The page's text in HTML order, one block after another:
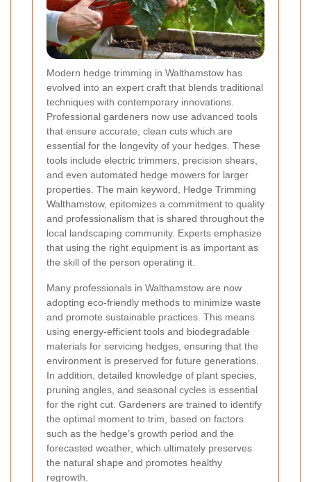
Modern hedge trimming in Walthamstow has
evolved into an expert craft that blends traditional
techniques with contemporary innovations.
Professional gardeners now use advanced tools
that ensure accurate, clean cuts which are
essential for the longevity of your hedges. These
tools include electric trimmers, precision shears,
and even automated hedge mowers for larger
properties. The main keyword, Hedge Trimming
Walthamstow, epitomizes a commitment to quality
and professionalism that is shared throughout the
local landscaping community. Experts emphasize
that using the right equipment is as important as
the skill of the person operating it.
Many professionals in Walthamstow are now
adopting eco-friendly methods to minimize waste
and promote sustainable practices. This means
using energy-efficient tools and biodegradable
materials for servicing hedges, ensuring that the
environment is preserved for future generations.
In addition, detailed knowledge of plant species,
pruning angles, and seasonal cycles is essential
for the right cut. Gardeners are trained to identify
the optimal moment to trim, based on factors
such as the hedge’s growth period and the
forecasted weather, which ultimately preserves
the natural shape and promotes healthy
regrowth.